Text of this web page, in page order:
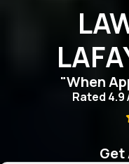
"When
Rated 4.9
Get